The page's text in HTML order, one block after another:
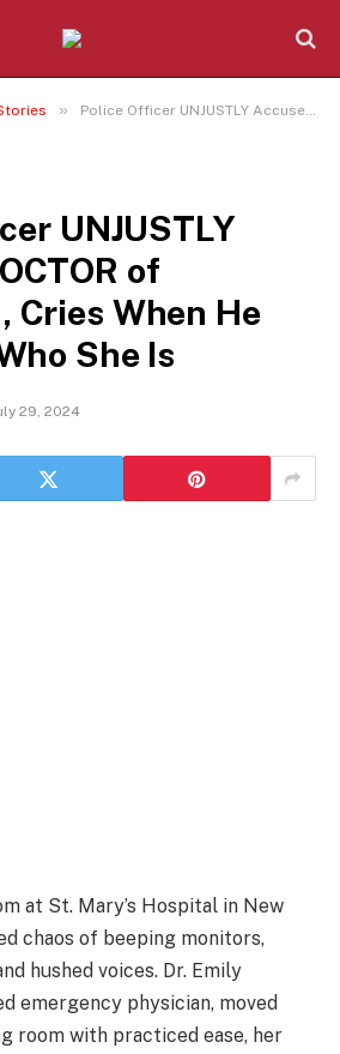
» Police Officer UNJUSTLY Accuses DOCTOR of STEALING, Cries When He Discovers Who She Is
UNJUSTLY
of
Cries When He
She Is
29, 2024
at St. Mary’s Hospital in New
chaos of beeping monitors,
hushed voices. Dr. Emily
emergency physician, moved
room with practiced ease, her